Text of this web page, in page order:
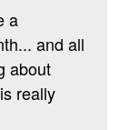
a
and all
about
really